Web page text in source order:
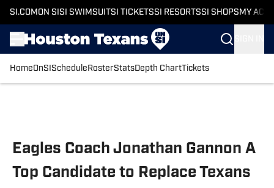
SI.COM ON SI SI SWIMSUITSI TICKETSSI RESORTSSI SHOPS MY
HomeOnSI Schedule RosterStatsDepth ChartTickets
Eagles Coach Jonathan Gannon A
Top Candidate to Replace Texans